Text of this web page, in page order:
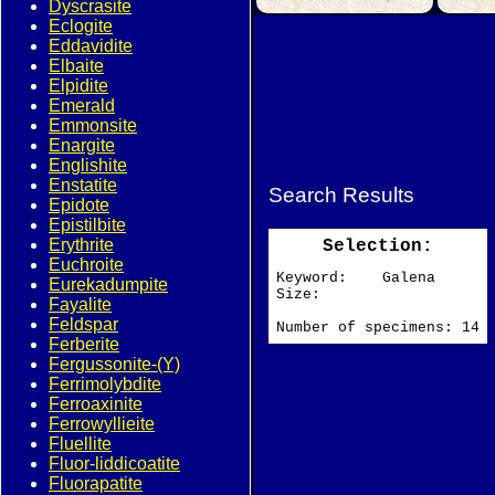
Search Results
Selection:
Keyword: Galena
Size:
Number of specimens: 14
Dyscrasite
Eclogite
Eddavidite
Elbaite
Elpidite
Emerald
Emmonsite
Enargite
Englishite
Enstatite
Epidote
Epistilbite
Erythrite
Euchroite
Eurekadumpite
Fayalite
Feldspar
Ferberite
Fergussonite-(Y)
Ferrimolybdite
Ferroaxinite
Ferrowyllieite
Fluellite
Fluor-liddicoatite
Fluorapatite